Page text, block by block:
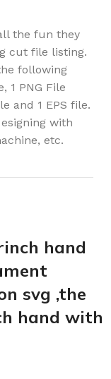
the fun they
cut file listing.
following
1 PNG File
and 1 EPS file.
with
etc.
hand
svg ,the
hand with